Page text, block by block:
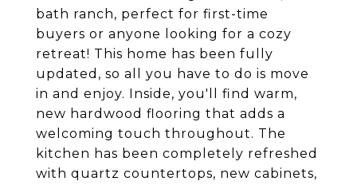
bath ranch, perfect for first-time
buyers or anyone looking for a cozy
retreat! This home has been fully
updated, so all you have to do is move
in and enjoy. Inside, you'll find warm,
new hardwood flooring that adds a
welcoming touch throughout. The
kitchen has been completely refreshed
with quartz countertops, new cabinets,